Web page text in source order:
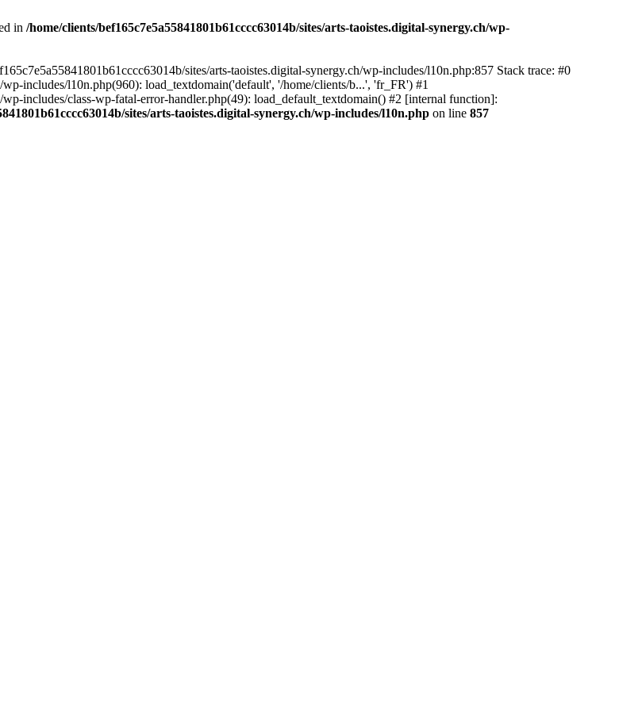
in /home/clients/bef165c7e5a55841801b61cccc63014b/sites/arts-taoistes.digital-synergy.ch/wp-
sites/arts-taoistes.digital-synergy.ch/wp-includes/l10n.php:857 Stack trace: #0
includes/l10n.php(960): load_textdomain('default', '/home/clients/b...', 'fr_FR') #1
includes/class-wp-fatal-error-handler.php(49): load_default_textdomain() #2 [internal function]:
sites/arts-taoistes.digital-synergy.ch/wp-includes/l10n.php on line 857